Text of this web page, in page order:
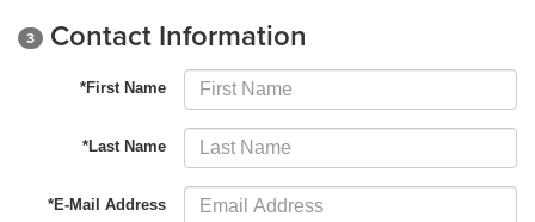
3 Contact Information
*First Name
*Last Name
*E-Mail Address